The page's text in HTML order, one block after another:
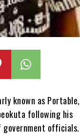
known as
following his
government officials.